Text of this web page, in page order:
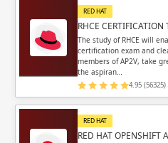
Please enter
RED HAT
RHCE
The study of RHCE will
certification exam and
members of AP2V, take
the aspiran…
4.95 (56325)
RED HAT
RED HAT OPENSHIFT
Please enter